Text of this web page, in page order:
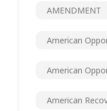
AMENDMENT
American
American
American